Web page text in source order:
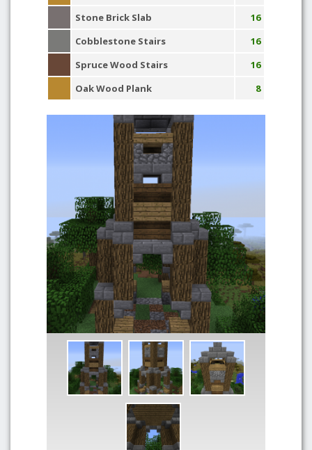
Stone Brick Slab
16
Cobblestone Stairs
16
Spruce Wood Stairs
16
Oak Wood Plank
8